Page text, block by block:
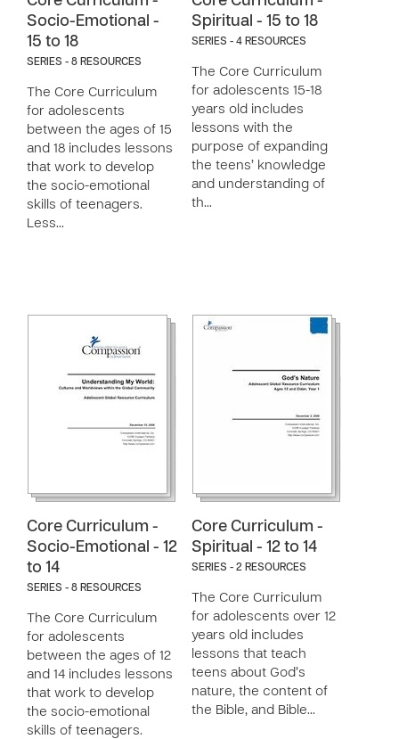
Socio-Emotional -
15 to 18
SERIES - 8 RESOURCES
The Core Curriculum
for adolescents
between the ages of 15
and 18 includes lessons
that work to develop
the socio-emotional
skills of teenagers.
Less…
Spiritual - 15 to 18
SERIES - 4 RESOURCES
The Core Curriculum
for adolescents 15-18
years old includes
lessons with the
purpose of expanding
the teens’ knowledge
and understanding of
th…
Core Curriculum -
Socio-Emotional - 12
to 14
SERIES - 8 RESOURCES
The Core Curriculum
for adolescents
between the ages of 12
and 14 includes lessons
that work to develop
the socio-emotional
skills of teenagers.
Core Curriculum -
Spiritual - 12 to 14
SERIES - 2 RESOURCES
The Core Curriculum
for adolescents over 12
years old includes
lessons that teach
teens about God’s
nature, the content of
the Bible, and Bible…